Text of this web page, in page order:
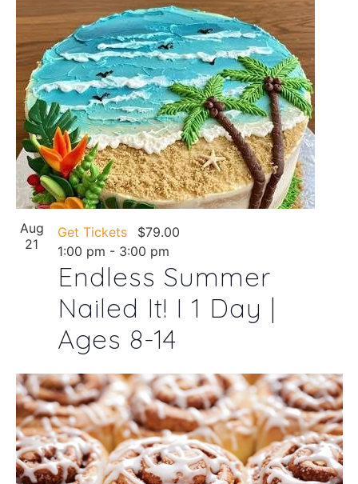
Aug
21
Endless Summer
Nailed It! I 1 Day |
Ages 8-14
1:00 pm - 3:00 pm
Get Tickets $79.00